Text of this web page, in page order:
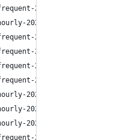
2024-05-13-1715
2024-05-13-1717
2024-05-13-1730
2024-05-13-1745
2024-05-13-1800
2024-05-13-1815
2024-05-13-1817
2024-05-13-1917
2024-05-13-2017
2024-05-13-2030